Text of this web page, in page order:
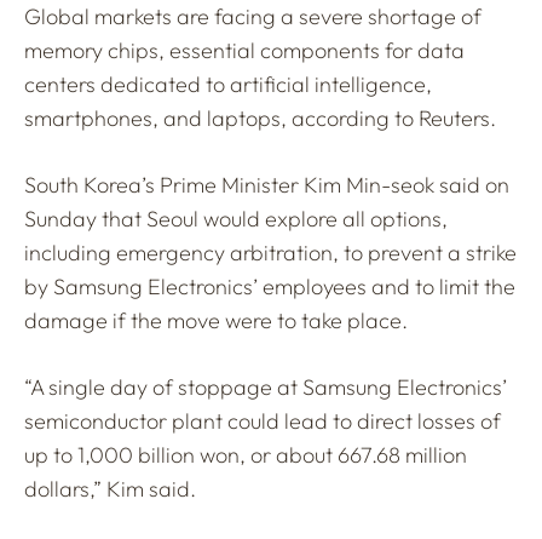
Global markets are facing a severe shortage of
memory chips, essential components for data
centers dedicated to artificial intelligence,
smartphones, and laptops, according to Reuters.
South Korea’s Prime Minister Kim Min-seok said on
Sunday that Seoul would explore all options,
including emergency arbitration, to prevent a strike
by Samsung Electronics’ employees and to limit the
damage if the move were to take place.
“A single day of stoppage at Samsung Electronics’
semiconductor plant could lead to direct losses of
up to 1,000 billion won, or about 667.68 million
dollars,” Kim said.